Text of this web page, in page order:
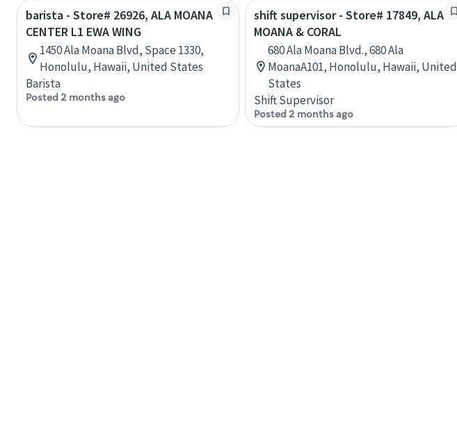
barista - Store# 26926, ALA MOANA
CENTER L1 EWA WING
1450 Ala Moana Blvd, Space 1330,
Honolulu, Hawaii, United States
Barista
Posted 2 months ago
shift supervisor - Store# 17849, ALA
MOANA & CORAL
680 Ala Moana Blvd., 680 Ala
MoanaA101, Honolulu, Hawaii, United
States
Shift Supervisor
Posted 2 months ago